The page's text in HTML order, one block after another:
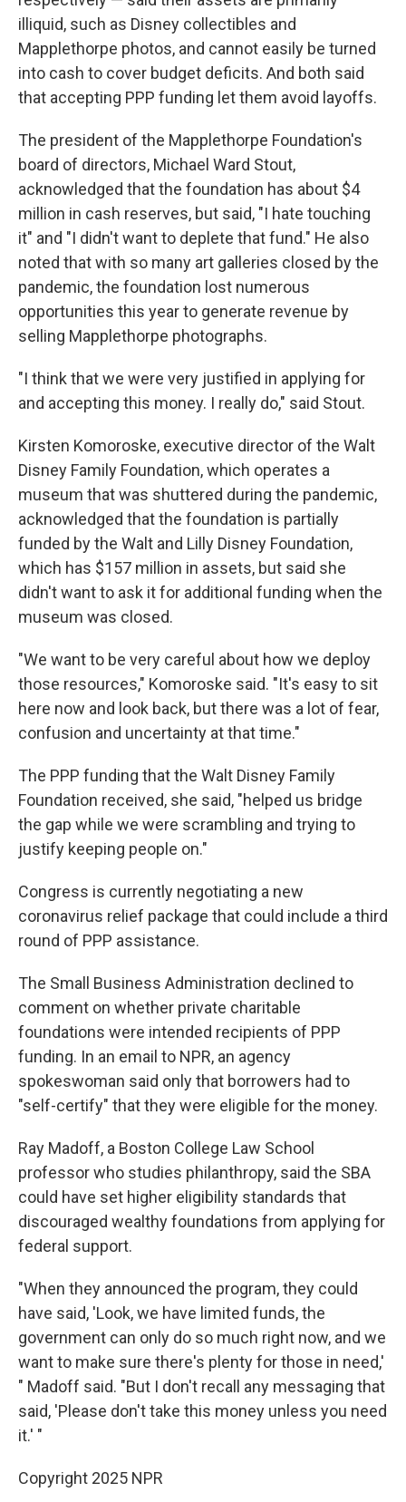
illiquid, such as Disney collectibles and
Mapplethorpe photos, and cannot easily be turned
into cash to cover budget deficits. And both said
that accepting PPP funding let them avoid layoffs.
The president of the Mapplethorpe Foundation's
board of directors, Michael Ward Stout,
acknowledged that the foundation has about $4
million in cash reserves, but said, "I hate touching
it" and "I didn't want to deplete that fund." He also
noted that with so many art galleries closed by the
pandemic, the foundation lost numerous
opportunities this year to generate revenue by
selling Mapplethorpe photographs.
"I think that we were very justified in applying for
and accepting this money. I really do," said Stout.
Kirsten Komoroske, executive director of the Walt
Disney Family Foundation, which operates a
museum that was shuttered during the pandemic,
acknowledged that the foundation is partially
funded by the Walt and Lilly Disney Foundation,
which has $157 million in assets, but said she
didn't want to ask it for additional funding when the
museum was closed.
"We want to be very careful about how we deploy
those resources," Komoroske said. "It's easy to sit
here now and look back, but there was a lot of fear,
confusion and uncertainty at that time."
The PPP funding that the Walt Disney Family
Foundation received, she said, "helped us bridge
the gap while we were scrambling and trying to
justify keeping people on."
Congress is currently negotiating a new
coronavirus relief package that could include a third
round of PPP assistance.
The Small Business Administration declined to
comment on whether private charitable
foundations were intended recipients of PPP
funding. In an email to NPR, an agency
spokeswoman said only that borrowers had to
"self-certify" that they were eligible for the money.
Ray Madoff, a Boston College Law School
professor who studies philanthropy, said the SBA
could have set higher eligibility standards that
discouraged wealthy foundations from applying for
federal support.
"When they announced the program, they could
have said, 'Look, we have limited funds, the
government can only do so much right now, and we
want to make sure there's plenty for those in need,'
" Madoff said. "But I don't recall any messaging that
said, 'Please don't take this money unless you need
it.' "
Copyright 2025 NPR